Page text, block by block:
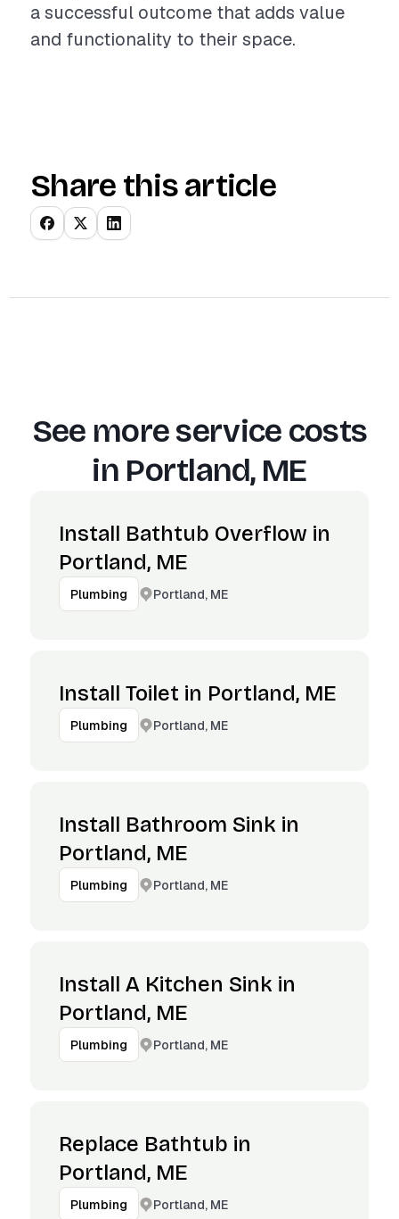
a successful outcome that adds value
and functionality to their space.
Share this article
See more service costs
in Portland, ME
Install Bathtub Overflow in
Portland, ME
Plumbing Portland, ME
Install Toilet in Portland, ME
Plumbing Portland, ME
Install Bathroom Sink in
Portland, ME
Plumbing Portland, ME
Install A Kitchen Sink in
Portland, ME
Plumbing Portland, ME
Replace Bathtub in
Portland, ME
Plumbing Portland, ME